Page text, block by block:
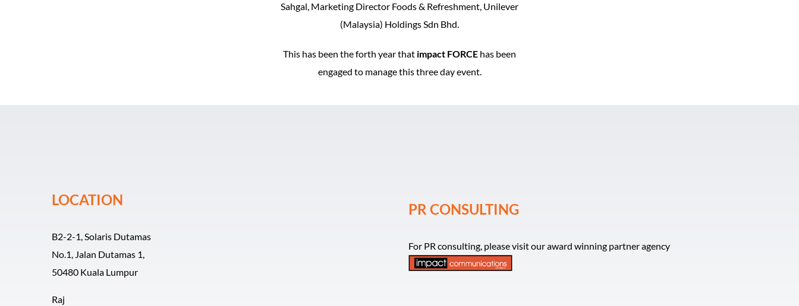
Sahgal, Marketing Director Foods & Refreshment, Unilever
(Malaysia) Holdings Sdn Bhd.
This has been the forth year that impact FORCE has been
engaged to manage this three day event.
LOCATION
B2-2-1, Solaris Dutamas
No.1, Jalan Dutamas 1,
50480 Kuala Lumpur
Raj
PR CONSULTING
For PR consulting, please visit our award winning partner agency